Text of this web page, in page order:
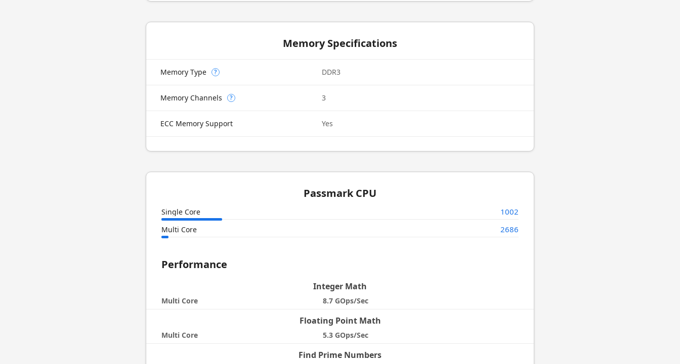
Memory Specifications
Memory Type ? DDR3
Memory Channels ? 3
ECC Memory Support Yes
Passmark CPU
Single Core 1002
Multi Core 2686
Performance
Integer Math
Multi Core 8.7 GOps/Sec
Floating Point Math
Multi Core 5.3 GOps/Sec
Find Prime Numbers